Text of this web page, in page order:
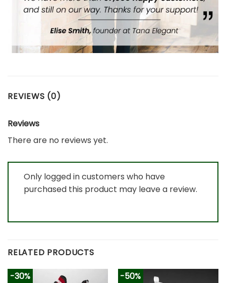
REVIEWS (0)
Reviews
There are no reviews yet.
Only logged in customers who have
purchased this product may leave a review.
RELATED PRODUCTS
-30% -50%